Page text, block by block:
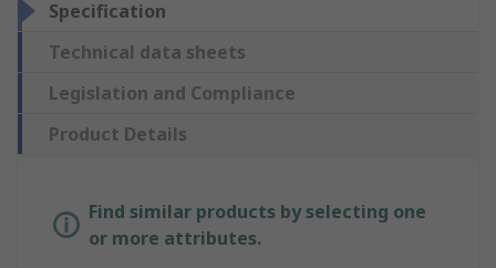
Specification
Technical data sheets
Legislation and Compliance
Product Details
Find similar products by selecting one
or more attributes.